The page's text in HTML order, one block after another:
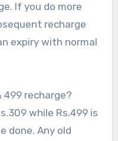
If you do more
recharge
expiry with normal
499 recharge?
while Rs.499 is
done. Any old